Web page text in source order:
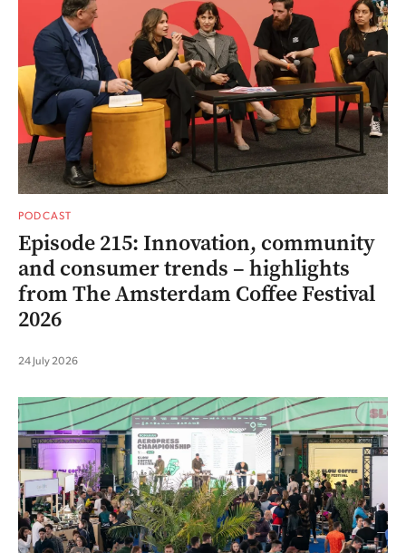
PODCAST
Episode 215: Innovation, community
and consumer trends – highlights
from The Amsterdam Coffee Festival
2026
24 July 2026